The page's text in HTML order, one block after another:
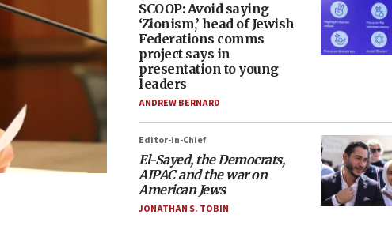
SCOOP: Avoid saying
‘Zionism,’ head of Jewish
Federations comms
project says in
presentation to young
leaders
ANDREW BERNARD
Editor-in-Chief
El-Sayed, the Democrats,
AIPAC and the war on
American Jews
JONATHAN S. TOBIN